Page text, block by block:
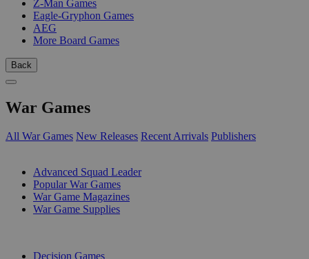
Z-Man Games
Eagle-Gryphon Games
AEG
More Board Games
Back
War Games
All War Games New Releases Recent Arrivals Publishers
Advanced Squad Leader
Popular War Games
War Game Magazines
War Game Supplies
Decision Games